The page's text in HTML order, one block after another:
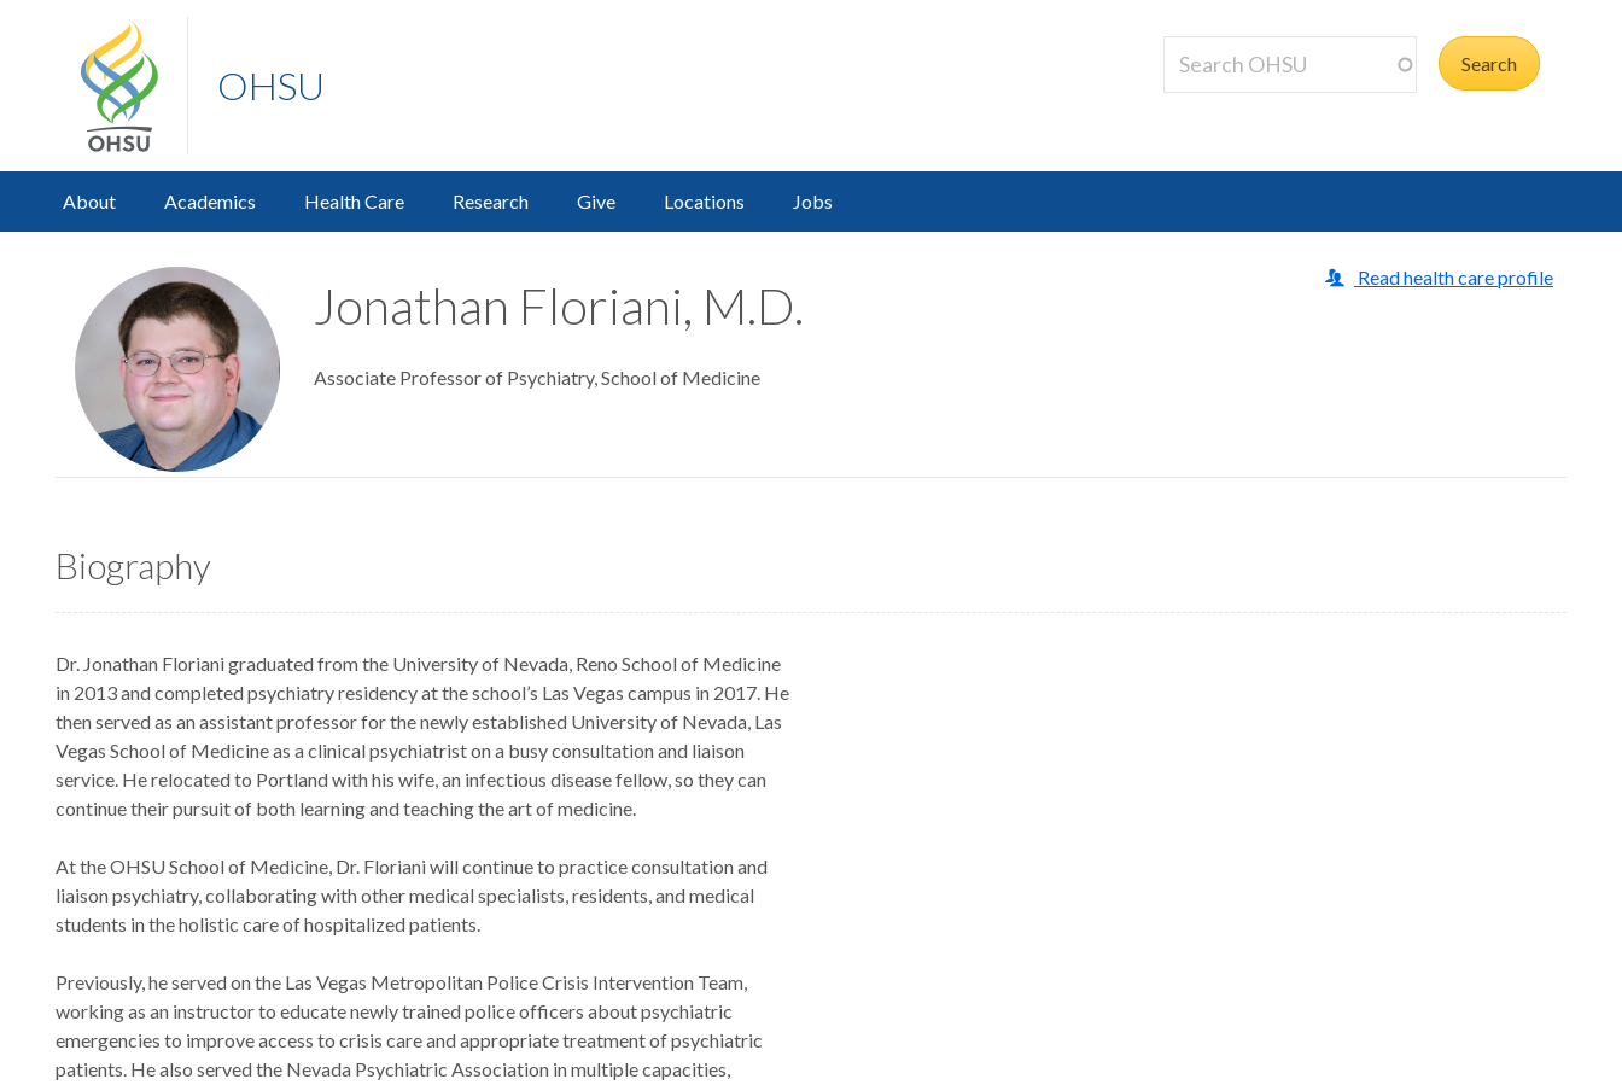
OHSU
About Academics Health Care Research Give Locations Jobs
Jonathan Floriani, M.D.
Associate Professor of Psychiatry, School of Medicine
Read health care profile
Biography
Dr. Jonathan Floriani graduated from the University of Nevada, Reno School of Medicine
in 2013 and completed psychiatry residency at the school’s Las Vegas campus in 2017. He
then served as an assistant professor for the newly established University of Nevada, Las
Vegas School of Medicine as a clinical psychiatrist on a busy consultation and liaison
service. He relocated to Portland with his wife, an infectious disease fellow, so they can
continue their pursuit of both learning and teaching the art of medicine.
At the OHSU School of Medicine, Dr. Floriani will continue to practice consultation and
liaison psychiatry, collaborating with other medical specialists, residents, and medical
students in the holistic care of hospitalized patients.
Previously, he served on the Las Vegas Metropolitan Police Crisis Intervention Team,
working as an instructor to educate newly trained police officers about psychiatric
emergencies to improve access to crisis care and appropriate treatment of psychiatric
patients. He also served the Nevada Psychiatric Association in multiple capacities,